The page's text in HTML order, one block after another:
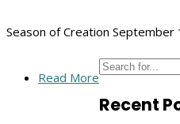
Season of Creation
Read More
Recent